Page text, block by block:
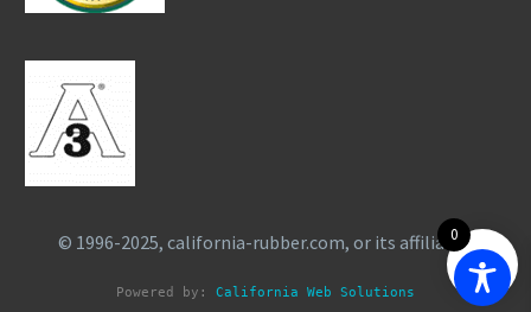
© 1996-2025, california-rubber.com, or its affiliates.
Powered by: California Web Solutions
0